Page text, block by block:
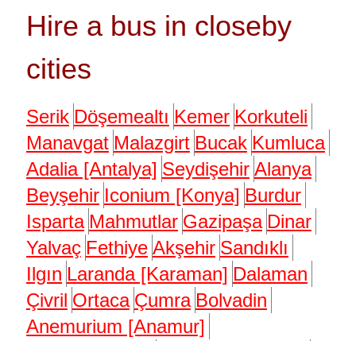
Hire a bus in closeby
cities
Serik Döşemealtı Kemer Korkuteli
Manavgat Malazgirt Bucak Kumluca
Adalia [Antalya] Seydişehir Alanya
Beyşehir Iconium [Konya] Burdur
Isparta Mahmutlar Gazipaşa Dinar
Yalvaç Fethiye Akşehir Sandıklı
Ilgın Laranda [Karaman] Dalaman
Çivril Ortaca Çumra Bolvadin
Anemurium [Anamur]